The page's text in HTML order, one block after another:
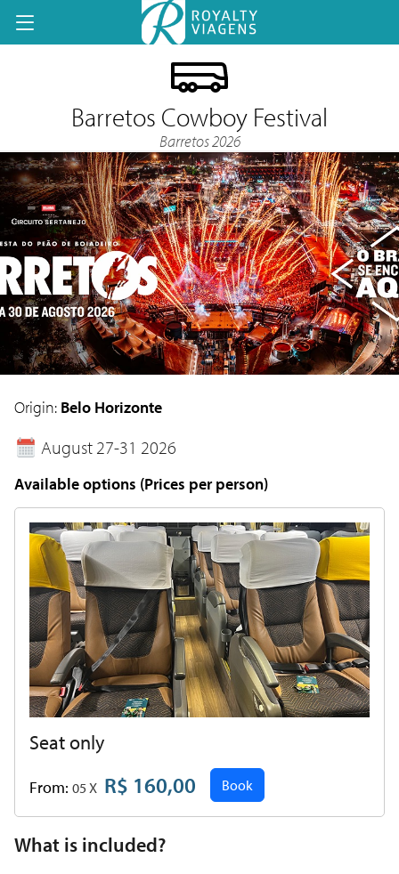
Barretos Cowboy Festival
Barretos 2026
Origin: Belo Horizonte
August 27-31 2026
Available options (Prices per person)
Seat only
From: 05 X R$ 160,00 Book
What is included?